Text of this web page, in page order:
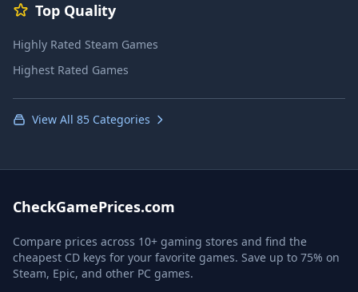
Top Quality
Highly Rated Steam Games
Highest Rated Games
View All 85 Categories
CheckGamePrices.com
Compare prices across 10+ gaming stores and find the
cheapest CD keys for your favorite games. Save up to 75% on
Steam, Epic, and other PC games.